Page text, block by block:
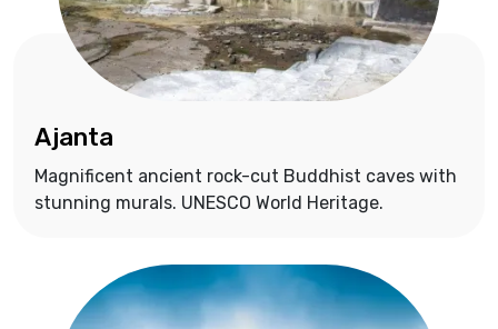
Ajanta
Magnificent ancient rock-cut Buddhist caves with
stunning murals. UNESCO World Heritage.